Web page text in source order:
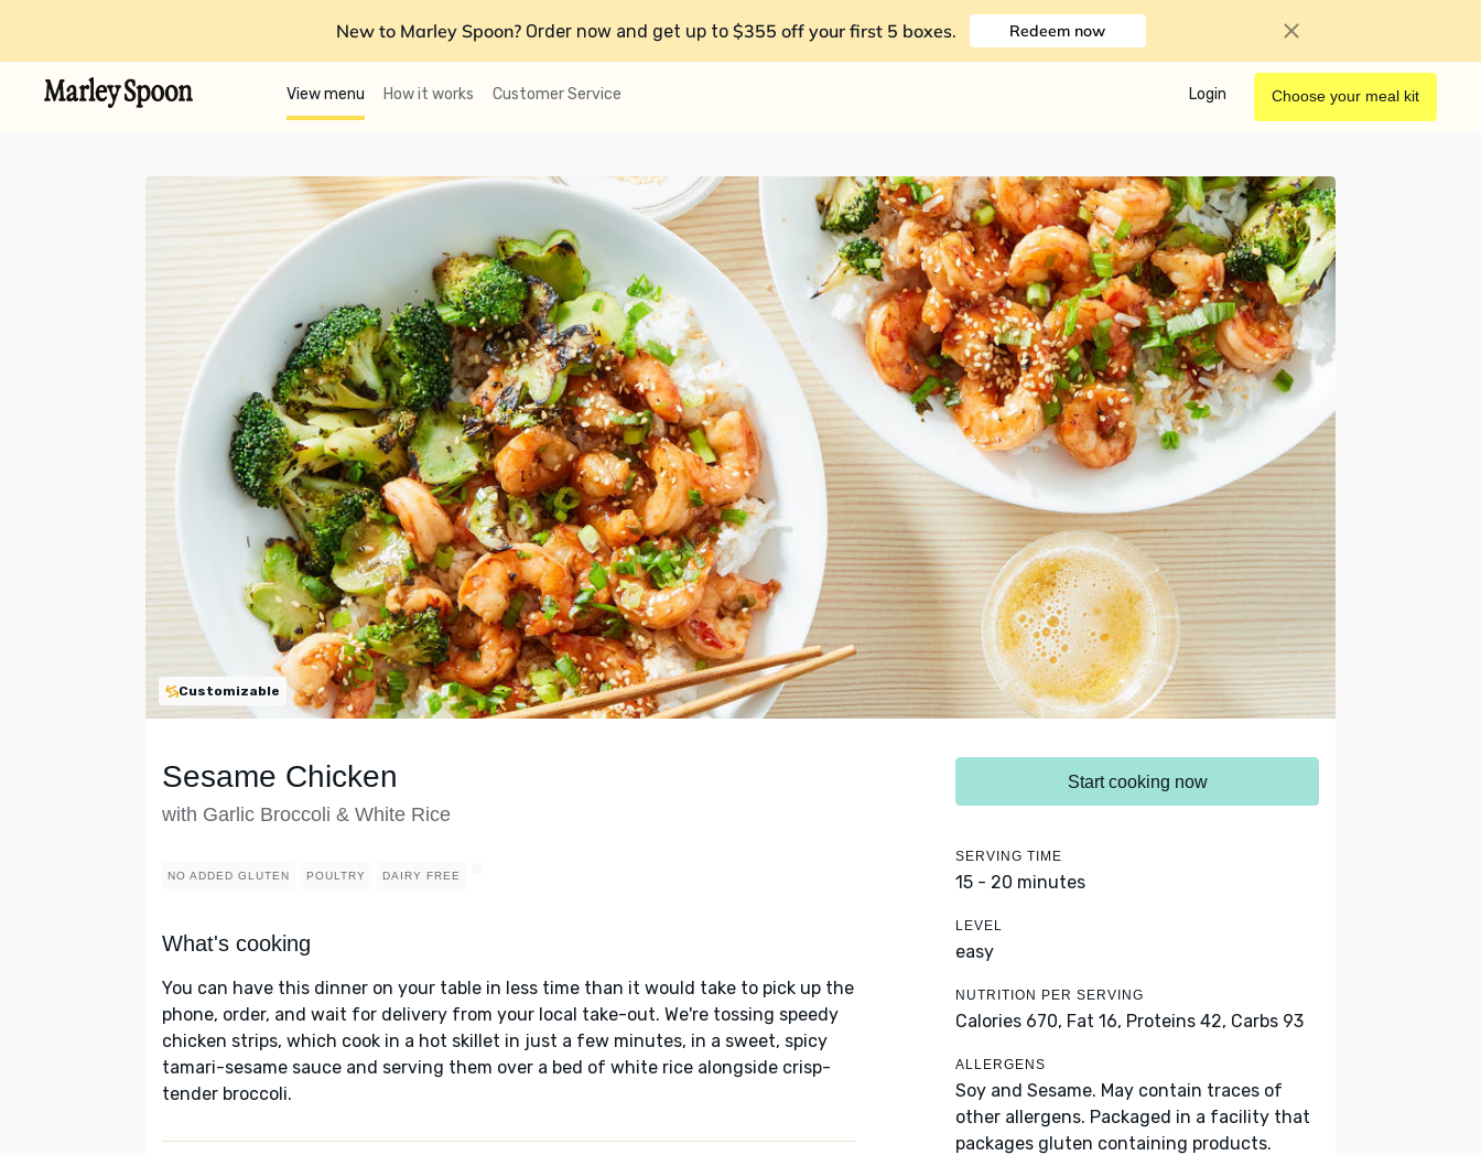
New to Marley Spoon? Order now and get up to $355 off your first 5 boxes. Redeem now
View menu How it works Customer Service Login Choose your meal kit
Customizable
Sesame Chicken
with Garlic Broccoli & White Rice
NO ADDED GLUTEN POULTRY DAIRY FREE
What's cooking
You can have this dinner on your table in less time than it would take to pick up the
phone, order, and wait for delivery from your local take-out. We're tossing speedy
chicken strips, which cook in a hot skillet in just a few minutes, in a sweet, spicy
tamari-sesame sauce and serving them over a bed of white rice alongside crisp-
tender broccoli.
Start cooking now
SERVING TIME
15 - 20 minutes
LEVEL
easy
NUTRITION PER SERVING
Calories 670, Fat 16, Proteins 42, Carbs 93
ALLERGENS
Soy and Sesame. May contain traces of
other allergens. Packaged in a facility that
packages gluten containing products.